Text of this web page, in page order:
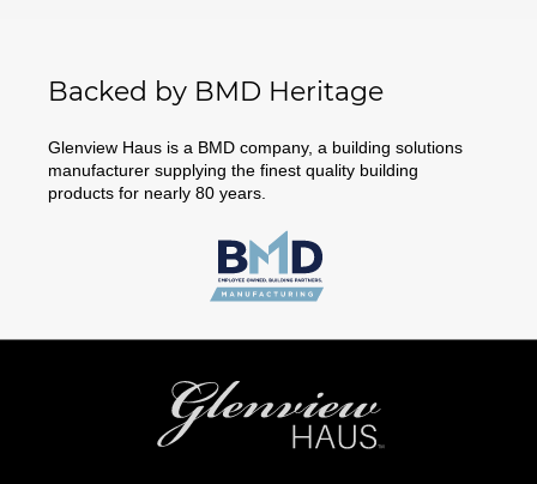
Backed by BMD Heritage
Glenview Haus is a BMD company, a building solutions
manufacturer supplying the finest quality building
products for nearly 80 years.